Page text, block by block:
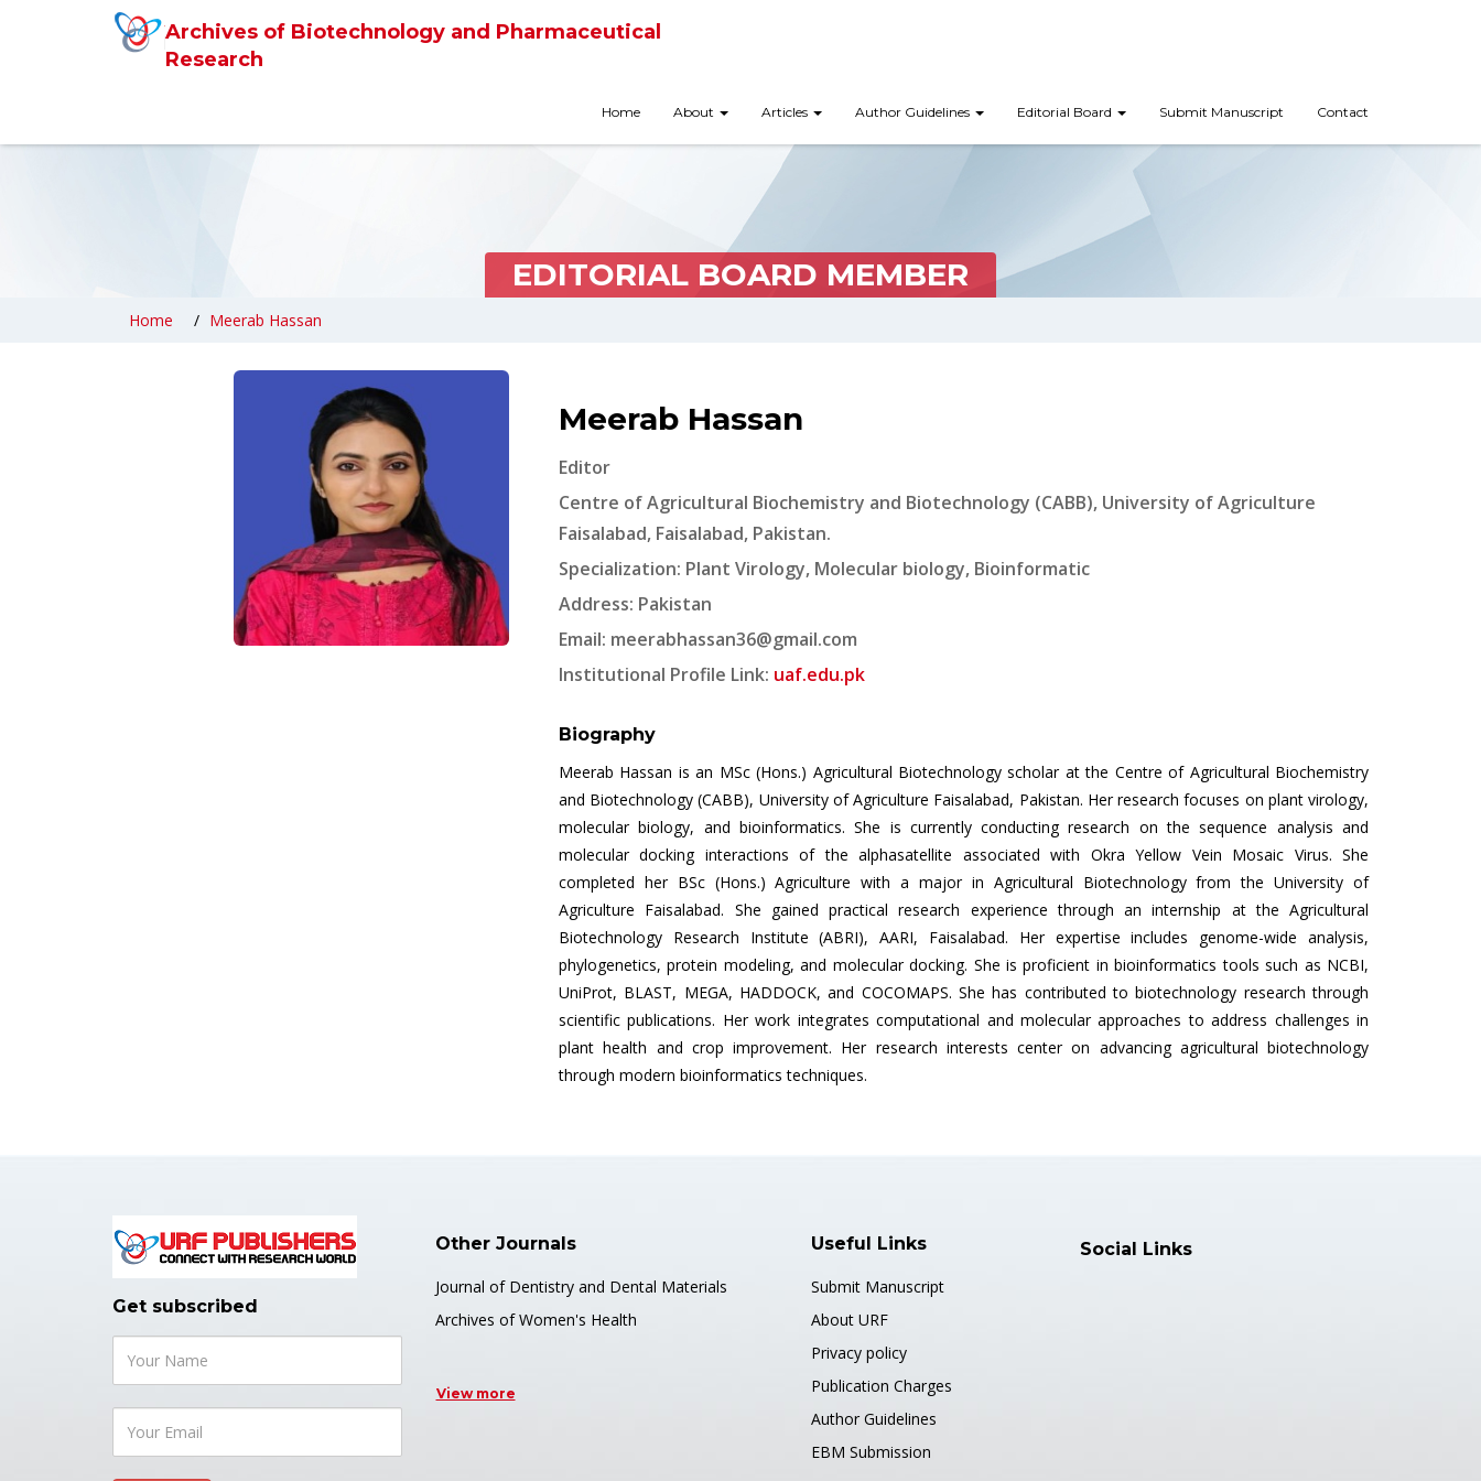
Archives of Biotechnology and Pharmaceutical
Research
Home About Articles Author Guidelines Editorial Board Submit Manuscript Contact
EDITORIAL BOARD MEMBER
Home Meerab Hassan
Meerab Hassan
Editor
Centre of Agricultural Biochemistry and Biotechnology (CABB), University of Agriculture
Faisalabad, Faisalabad, Pakistan.
Specialization: Plant Virology, Molecular biology, Bioinformatic
Address: Pakistan
Email: meerabhassan36@gmail.com
Institutional Profile Link: uaf.edu.pk
Biography
Meerab Hassan is an MSc (Hons.) Agricultural Biotechnology scholar at the Centre of Agricultural Biochemistry
and Biotechnology (CABB), University of Agriculture Faisalabad, Pakistan. Her research focuses on plant virology,
molecular biology, and bioinformatics. She is currently conducting research on the sequence analysis and
molecular docking interactions of the alphasatellite associated with Okra Yellow Vein Mosaic Virus. She
completed her BSc (Hons.) Agriculture with a major in Agricultural Biotechnology from the University of
Agriculture Faisalabad. She gained practical research experience through an internship at the Agricultural
Biotechnology Research Institute (ABRI), AARI, Faisalabad. Her expertise includes genome-wide analysis,
phylogenetics, protein modeling, and molecular docking. She is proficient in bioinformatics tools such as NCBI,
UniProt, BLAST, MEGA, HADDOCK, and COCOMAPS. She has contributed to biotechnology research through
scientific publications. Her work integrates computational and molecular approaches to address challenges in
plant health and crop improvement. Her research interests center on advancing agricultural biotechnology
through modern bioinformatics techniques.
Get subscribed
Other Journals
Journal of Dentistry and Dental Materials
Archives of Women's Health
View more
Useful Links
Submit Manuscript
About URF
Privacy policy
Publication Charges
Author Guidelines
EBM Submission
Social Links